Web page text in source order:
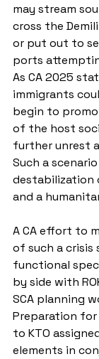
may stream
cross the
or put out to
ports
As CA 2025
immigrants
begin to
of the host
further unrest
Such a
destabilization
and a
A CA effort to
of such a crisis
functional
by side with
SCA planning
Preparation for
to KTO
elements in